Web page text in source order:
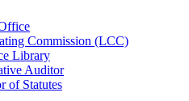
Commission (LCC)
Library
Auditor
of Statutes